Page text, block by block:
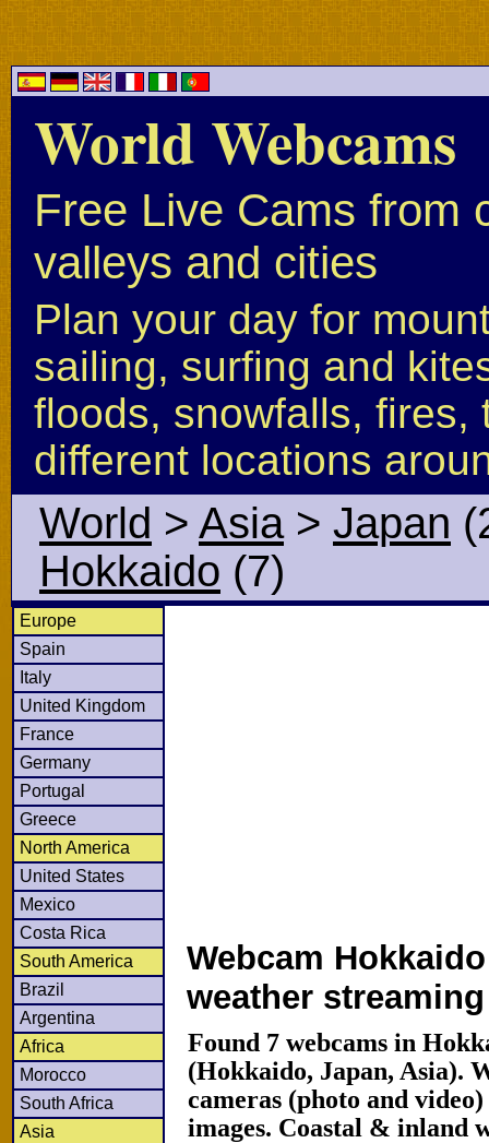
World Webcams
Free Live Cams from
valleys and cities
Plan your day for
sailing, surfing and
floods, snowfalls, fires,
different locations
World > Asia> Japan
Hokkaido (7)
Europe
Spain
Italy
United Kingdom
France
Germany
Portugal
Greece
North America
United States
Mexico
Costa Rica
South America
Brazil
Argentina
Africa
Morocco
South Africa
Asia
Webcam
weather
Found 7 webcams in
(Hokkaido, Japan, Asia).
cameras (photo and
images. Coastal & inland